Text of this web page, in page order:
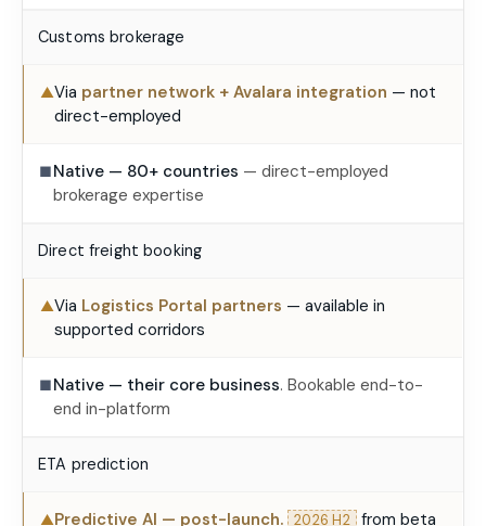
Customs brokerage
▲Via partner network + Avalara integration — not
direct-employed
■Native — 80+ countries — direct-employed
brokerage expertise
Direct freight booking
▲Via Logistics Portal partners — available in
supported corridors
■Native — their core business. Bookable end-to-
end in-platform
ETA prediction
▲Predictive AI — post-launch. 2026 H2 from beta